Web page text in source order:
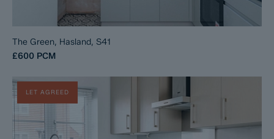
The Green, Hasland, S41
£600 PCM
LET AGREED